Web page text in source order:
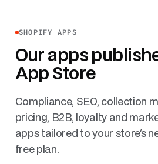
SHOPIFY APPS
Our apps
App Store
Compliance, SEO, collection
pricing, B2B, loyalty and
apps tailored to your store's
free plan.